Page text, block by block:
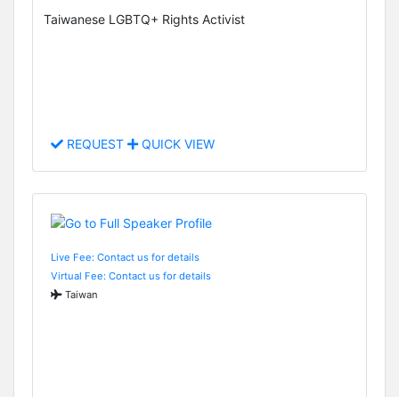
Taiwanese LGBTQ+ Rights Activist
REQUEST QUICK VIEW
Live Fee: Contact us for details
Virtual Fee: Contact us for details
Taiwan